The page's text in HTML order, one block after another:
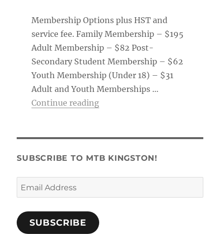
Membership Options plus HST and
service fee. Family Membership – $195
Adult Membership – $82 Post-
Secondary Student Membership – $62
Youth Membership (Under 18) – $31
Adult and Youth Memberships …
Continue reading“Membership Tag & Trail
SUBSCRIBE TO MTB KINGSTON!
Email
Address
SUBSCRIBE